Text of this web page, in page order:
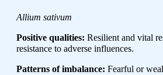
Allium sativum
Positive qualities: Resilient and vital
resistance to adverse influences.
Patterns of imbalance: Fearful or